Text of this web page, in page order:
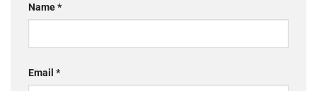
Name*
Email *